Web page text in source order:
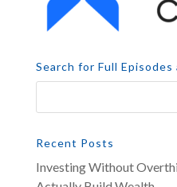
Search for Full Episodes
Recent Posts
Investing Without